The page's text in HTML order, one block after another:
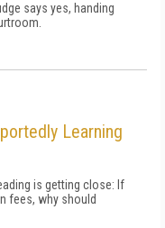
says yes, handing
Learning
is getting close: If
fees, why should